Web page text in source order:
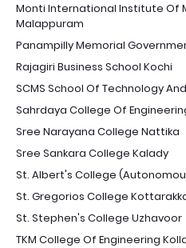
Monti International Institute Of
Malappuram
Panampilly Memorial
Rajagiri Business School Kochi
SCMS School Of Technology
Sahrdaya College Of
Sree Narayana College Nattika
Sree Sankara College Kalady
St. Albert's College
St. Gregorios College
St. Stephen's College Uzhavoor
TKM College Of Engineering